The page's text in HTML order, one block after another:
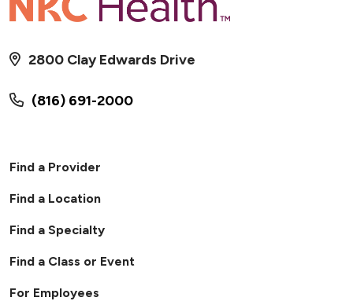
(816) 691-2000
2800 Clay Edwards Drive
Find a Provider
Find a Location
Find a Specialty
Find a Class or Event
For Employees